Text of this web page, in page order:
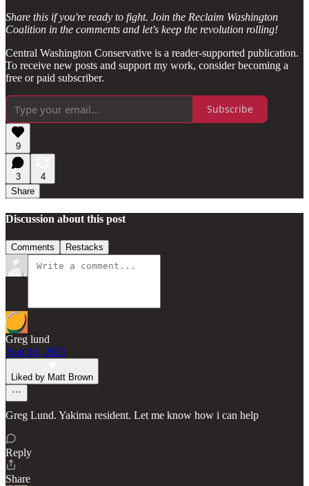
Share this if you're ready to fight. Join the Reclaim Washington
Coalition in the comments and let's keep the revolution rolling!
Central Washington Conservative is a reader-supported publication.
To receive new posts and support my work, consider becoming a
free or paid subscriber.
Subscribe
9
3
4
Share
Discussion about this post
Comments Restacks
Greg lund
Aug 16, 2025
Liked by Matt Brown
Greg Lund. Yakima resident. Let me know how i can help
Reply
Share